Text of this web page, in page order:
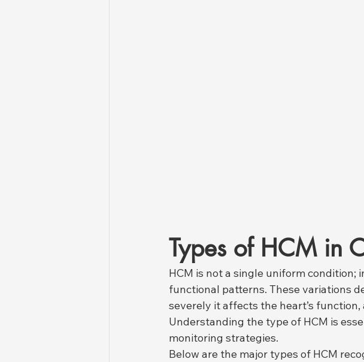
Types of HCM in
HCM is not a single uniform condition;
functional patterns. These variations
severely it affects the heart’s
Understanding the type of HCM is
monitoring strategies.
Below are the major types of HCM